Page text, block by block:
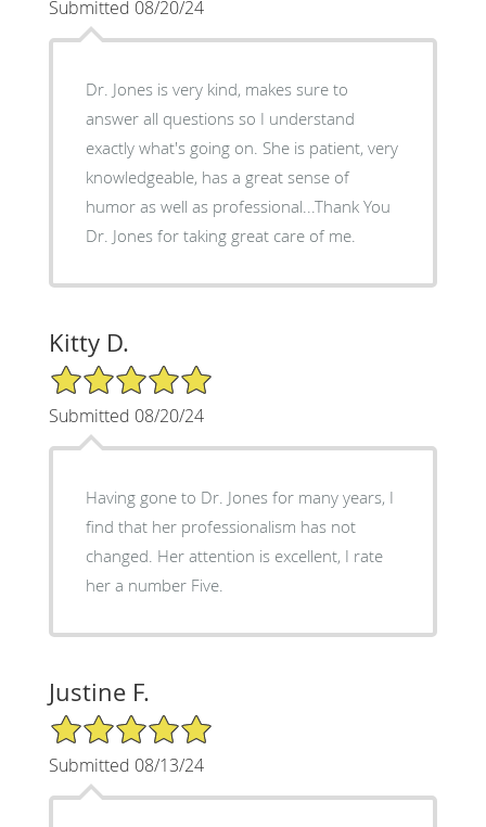
Submitted 08/20/24
Dr. Jones is very kind, makes sure to
answer all questions so I understand
exactly what's going on. She is patient, very
knowledgeable, has a great sense of
humor as well as professional...Thank You
Dr. Jones for taking great care of me.
Kitty D.
5/5 Star Rating
Submitted 08/20/24
Having gone to Dr. Jones for many years, I
find that her professionalism has not
changed. Her attention is excellent, I rate
her a number Five.
Justine F.
5/5 Star Rating
Submitted 08/13/24